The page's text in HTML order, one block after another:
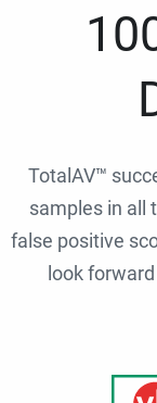
TotalAV™
samples in all
false positive
look